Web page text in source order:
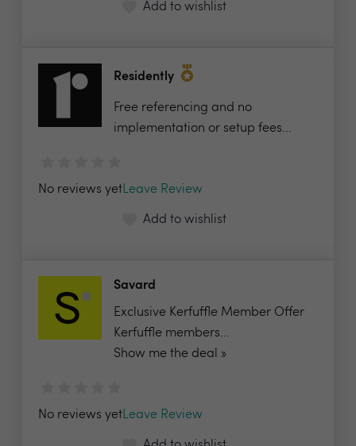
Add to wishlist
Residently
Free referencing and no
implementation or setup fees...
No reviews yetLeave Review
Add to wishlist
Savard
Exclusive Kerfuffle Member Offer
Kerfuffle members...
Show me the deal »
No reviews yetLeave Review